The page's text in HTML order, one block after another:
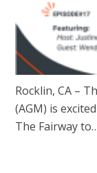
Rocklin, CA –
(AGM) is
The Fairway